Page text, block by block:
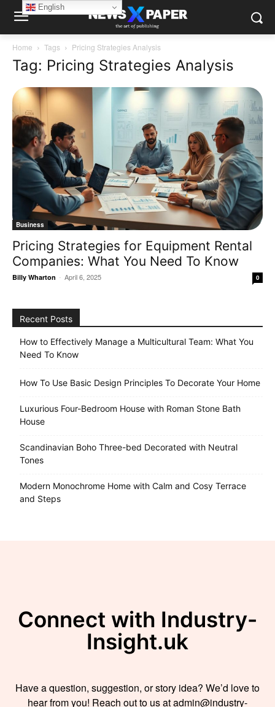
Home Tags Pricing Strategies Analysis
Tag: Pricing Strategies Analysis
Business
Pricing Strategies for Equipment Rental
Companies: What You Need To Know
Billy Wharton - April 6, 2025 0
Recent Posts
How to Effectively Manage a Multicultural Team: What You
Need To Know
How To Use Basic Design Principles To Decorate Your Home
Luxurious Four-Bedroom House with Roman Stone Bath
House
Scandinavian Boho Three-bed Decorated with Neutral
Tones
Modern Monochrome Home with Calm and Cosy Terrace
and Steps
Connect with Industry-
Insight.uk
Have a question, suggestion, or story idea? We’d love to
hear from you! Reach out to us at admin@industry-
English